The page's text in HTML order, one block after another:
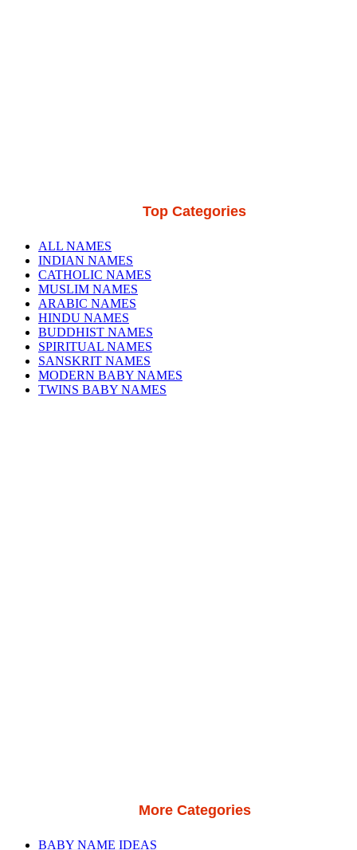
Top Categories
ALL NAMES
INDIAN NAMES
CATHOLIC NAMES
MUSLIM NAMES
ARABIC NAMES
HINDU NAMES
BUDDHIST NAMES
SPIRITUAL NAMES
SANSKRIT NAMES
MODERN BABY NAMES
TWINS BABY NAMES
More Categories
BABY NAME IDEAS